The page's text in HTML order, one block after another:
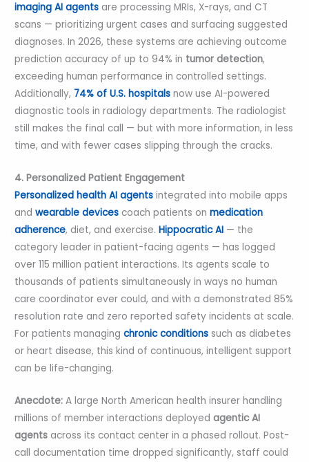
imaging AI agents are processing MRIs, X-rays, and CT
scans — prioritizing urgent cases and surfacing suggested
diagnoses. In 2026, these systems are achieving outcome
prediction accuracy of up to 94% in tumor detection,
exceeding human performance in controlled settings.
Additionally, 74% of U.S. hospitals now use AI-powered
diagnostic tools in radiology departments. The radiologist
still makes the final call — but with more information, in less
time, and with fewer cases slipping through the cracks.
4. Personalized Patient Engagement
Personalized health AI agents integrated into mobile apps
and wearable devices coach patients on medication
adherence, diet, and exercise. Hippocratic AI — the
category leader in patient-facing agents — has logged
over 115 million patient interactions. Its agents scale to
thousands of patients simultaneously in ways no human
care coordinator ever could, and with a demonstrated 85%
resolution rate and zero reported safety incidents at scale.
For patients managing chronic conditions such as diabetes
or heart disease, this kind of continuous, intelligent support
can be life-changing.
Anecdote: A large North American health insurer handling
millions of member interactions deployedagentic AI
agents across its contact center in a phased rollout. Post-
call documentation time dropped significantly, staff could